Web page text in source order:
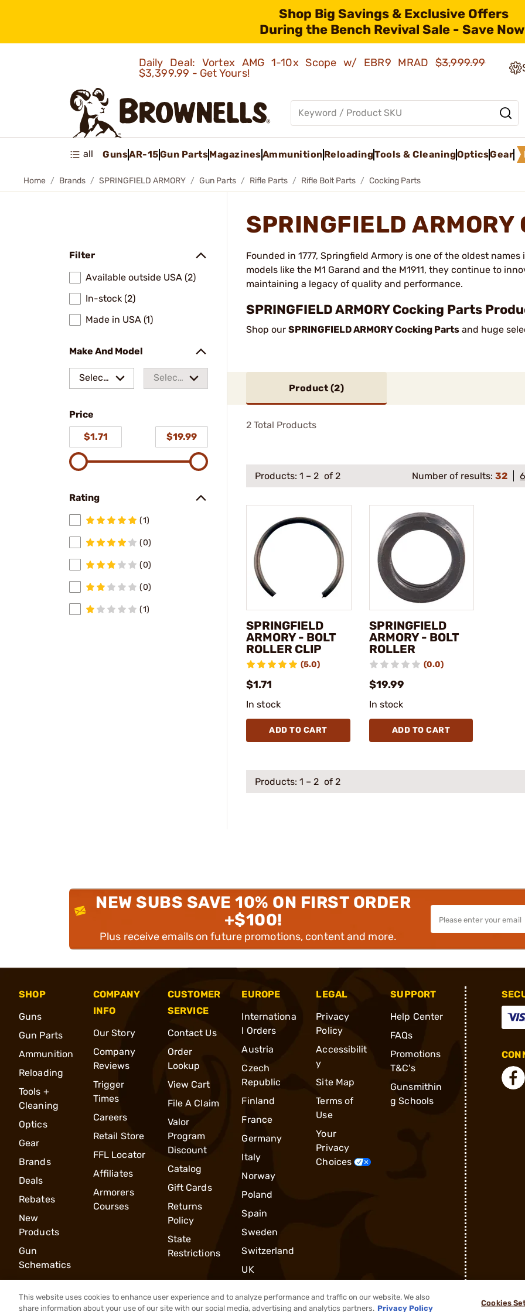
Shop Big Savings & Exclusive Offers
During the Bench Revival Sale - Save
Daily Deal: Vortex AMG 1-10x Scope w/ EBR9 MRAD$3,999.99
$3,399.99 - Get Yours!
all GunsAR-15Gun PartsMagazinesAmmunition ReloadingTools & CleaningOpticsGear
Home Brands SPRINGFIELD ARMORY Gun Parts Rifle Parts Rifle Bolt Parts Cocking Parts
Filter
Available outside USA (2)
In-stock (2)
Made in USA (1)
Make And Model
Select
Select
Price
$1.71
$19.99
Rating
(1)
(0)
(0)
(0)
(1)
SPRINGFIELD ARMORY
Founded in 1777, Springfield Armory is one of the oldest
models like the M1 Garand and the M1911, they continue to
maintaining a legacy of quality and performance.
SPRINGFIELD ARMORY Cocking Parts
Shop our SPRINGFIELD ARMORY Cocking Parts and huge
Product (2)
2 Total Products
Products: 1 – 2 of 2 Number of results:32
SPRINGFIELD
ARMORY - BOLT
ROLLER CLIP
(5.0)
$1.71
In stock
ADD TO CART
SPRINGFIELD
ARMORY - BOLT
ROLLER
(0.0)
$19.99
In stock
ADD TO CART
Products: 1 – 2 of 2
NEW SUBS SAVE 10% ON FIRST ORDER
+$100!
Plus receive emails on future promotions, content and more.
SHOP
Guns
Gun Parts
Ammunition
Reloading
Tools +
Cleaning
Optics
Gear
Brands
Deals
Rebates
New
Products
Gun
Schematics
COMPANY
INFO
Our Story
Company
Reviews
Trigger
Times
Careers
Retail Store
FFL Locator
Affiliates
Armorers
Courses
CUSTOMER
SERVICE
Contact Us
Order
Lookup
View Cart
File A Claim
Valor
Program
Discount
Catalog
Gift Cards
Returns
Policy
State
Restrictions
EUROPE
Internationa
l Orders
Austria
Czech
Republic
Finland
France
Germany
Italy
Norway
Poland
Spain
Sweden
Switzerland
UK
LEGAL
Privacy
Policy
Accessibilit
y
Site Map
Terms of
Use
Your
Privacy
Choices
SUPPORT
Help Center
FAQs
Promotions
T&C's
Gunsmithin
g Schools
This website uses cookies to enhance user experience and to analyze performance and traffic on our website. We also
share information about your use of our site with our social media, advertising and analytics partners. Privacy Policy
Cookies